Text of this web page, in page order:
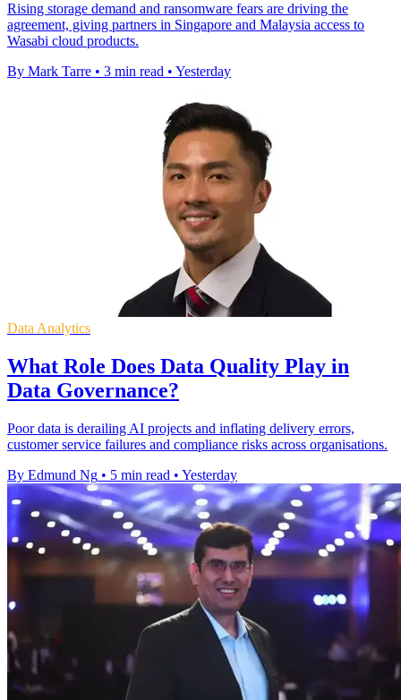
Rising storage demand and ransomware fears are driving the
agreement, giving partners in Singapore and Malaysia access to
Wasabi cloud products.
By Mark Tarre • 3 min read • Yesterday
Data Analytics
What Role Does Data Quality Play in
Data Governance?
Poor data is derailing AI projects and inflating delivery errors,
customer service failures and compliance risks across organisations.
By Edmund Ng • 5 min read • Yesterday